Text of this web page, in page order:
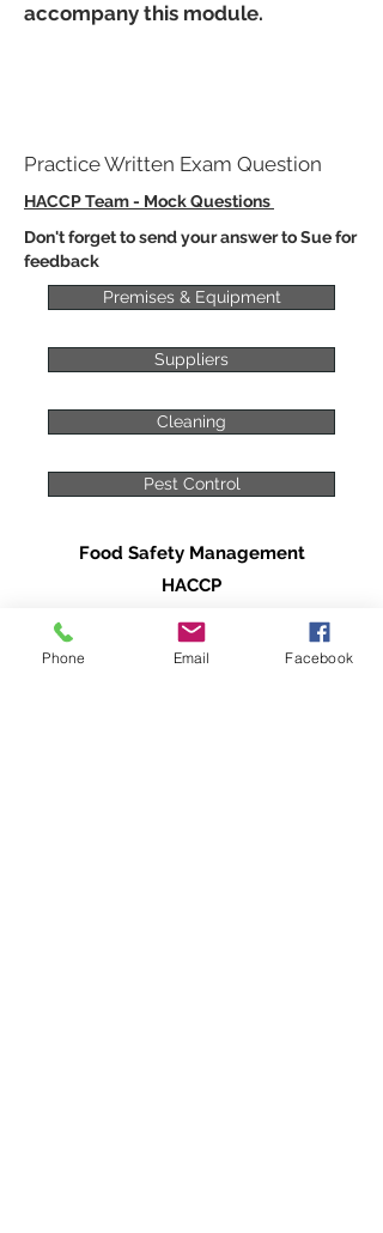
accompany this module.
Practice Written Exam Question
HACCP Team - Mock Questions
Don't forget to send your answer to Sue for
feedback
Premises & Equipment
Suppliers
Cleaning
Pest Control
Food Safety Management
HACCP
HACCP - An Introduction
Phone Email Facebook